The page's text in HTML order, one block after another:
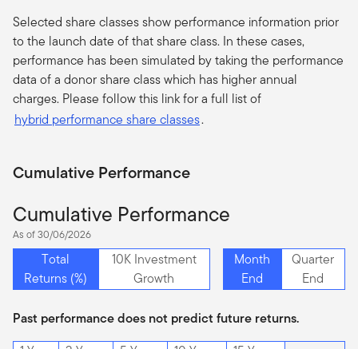
Selected share classes show performance information prior
to the launch date of that share class. In these cases,
performance has been simulated by taking the performance
data of a donor share class which has higher annual
charges. Please follow this link for a full list of
hybrid performance share classes.
Cumulative Performance
Cumulative Performance
As of 30/06/2026
Total
Returns (%)
10K Investment
Growth
Month
End
Quarter
End
Past performance does not predict future returns.